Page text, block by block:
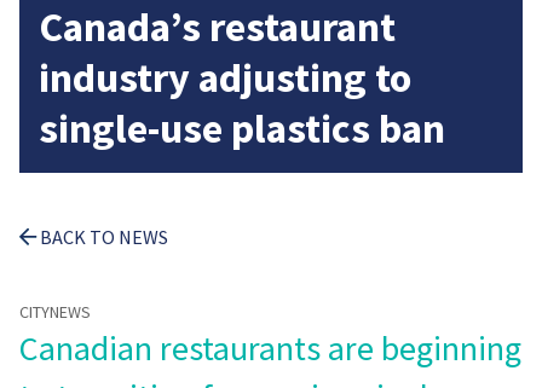
Canada’s restaurant
industry adjusting to
single-use plastics ban
BACK TO NEWS
CITYNEWS
Canadian restaurants are beginning